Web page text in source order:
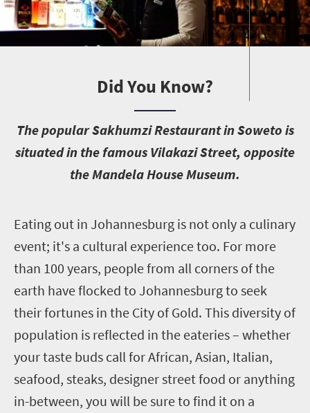
Did You Know?
The popular Sakhumzi Restaurant in Soweto is
situated in the famous Vilakazi Street, opposite
the Mandela House Museum.
Eating out in Johannesburg is not only a culinary
event; it's a cultural experience too. For more
than 100 years, people from all corners of the
earth have flocked to Johannesburg to seek
their fortunes in the City of Gold. This diversity of
population is reflected in the eateries – whether
your taste buds call for African, Asian, Italian,
seafood, steaks, designer street food or anything
in-between, you will be sure to find it on a